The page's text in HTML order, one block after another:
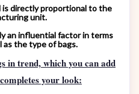
is directly proportional to the
unit.
an influential factor in terms
as the type of bags.
in trend, which you can add
your look: